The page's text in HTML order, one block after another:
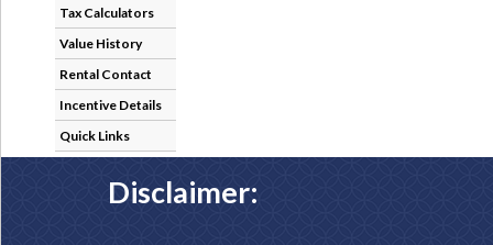
Tax Calculators
Value History
Rental Contact
Incentive Details
Quick Links
Disclaimer: